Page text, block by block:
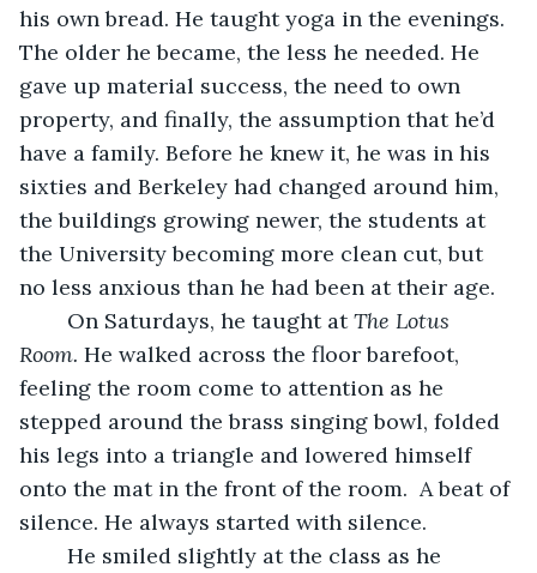
his own bread. He taught yoga in the evenings.
The older he became, the less he needed. He
gave up material success, the need to own
property, and finally, the assumption that he’d
have a family. Before he knew it, he was in his
sixties and Berkeley had changed around him,
the buildings growing newer, the students at
the University becoming more clean cut, but
no less anxious than he had been at their age.
	On Saturdays, he taught at
The Lotus
Room. He walked across the floor barefoot,
feeling the room come to attention as he
stepped around the brass singing bowl, folded
his legs into a triangle and lowered himself
onto the mat in the front of the room.  A beat of
silence. He always started with silence.